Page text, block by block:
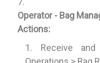
Operator - Bag
Actions:
Receive